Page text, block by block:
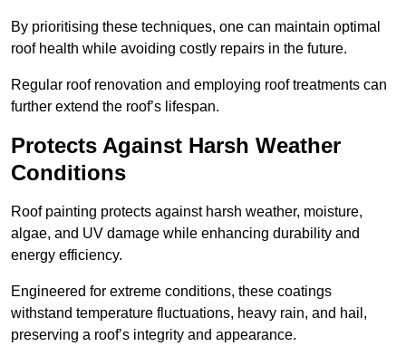
By prioritising these techniques, one can maintain optimal
roof health while avoiding costly repairs in the future.
Regular roof renovation and employing roof treatments can
further extend the roof’s lifespan.
Protects Against Harsh Weather
Conditions
Roof painting protects against harsh weather, moisture,
algae, and UV damage while enhancing durability and
energy efficiency.
Engineered for extreme conditions, these coatings
withstand temperature fluctuations, heavy rain, and hail,
preserving a roof’s integrity and appearance.